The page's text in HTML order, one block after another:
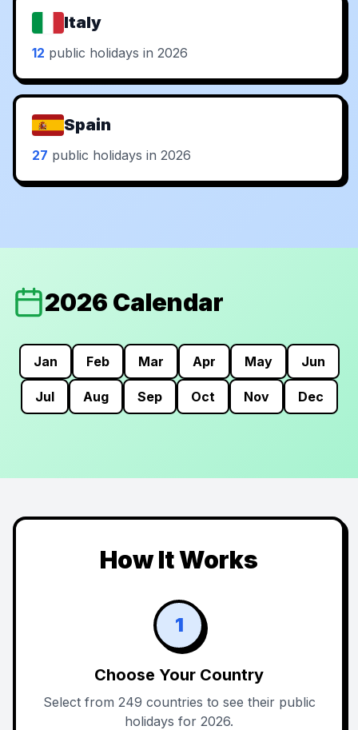
Italy
12 public holidays in 2026
Spain
27 public holidays in 2026
2026 Calendar
Jan Feb Mar Apr May Jun
Jul Aug Sep Oct Nov Dec
How It Works
1
Choose Your Country
Select from 249 countries to see their public
holidays for 2026.